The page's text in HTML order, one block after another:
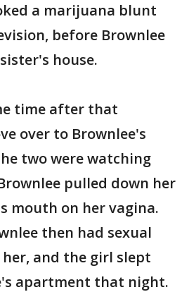
a marijuana blunt
before Brownlee
house.
time after that
over to Brownlee's
two were watching
pulled down her
mouth on her vagina.
then had sexual
and the girl slept
apartment that night.